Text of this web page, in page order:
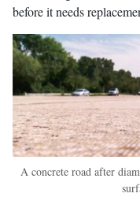
before it needs
A concrete road after